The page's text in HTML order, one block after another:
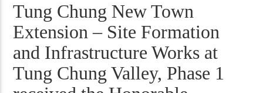
Tung Chung New Town
Extension – Site Formation
and Infrastructure Works at
Tung Chung Valley, Phase 1